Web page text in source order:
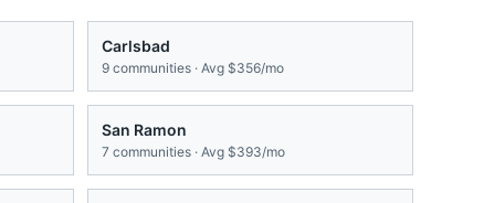
Carlsbad
9 communities · Avg $356/mo
San Ramon
7 communities · Avg $393/mo